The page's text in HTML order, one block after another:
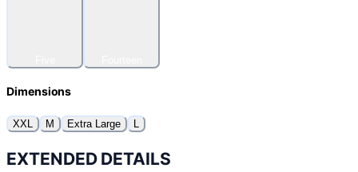
Dimensions
XXL M Extra Large L
EXTENDED DETAILS